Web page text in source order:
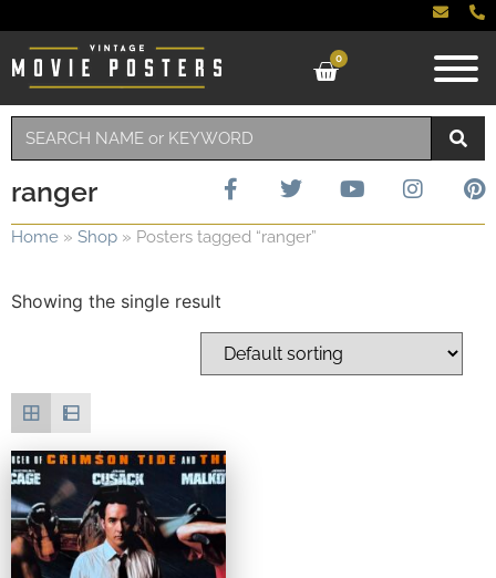
0
ranger
Home » Shop » Posters tagged “ranger”
Showing the single result